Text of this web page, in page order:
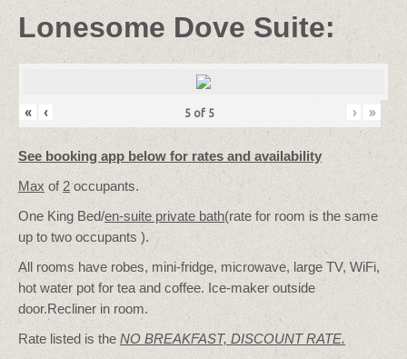
Lonesome Dove Suite:
« ‹ 5 of 5 › »
See booking app below for rates and availability
Max of 2occupants.
One King Bed/en-suite private bath(rate for room is the same
up to two occupants ).
All rooms have robes, mini-fridge, microwave, large TV, WiFi,
hot water pot for tea and coffee. Ice-maker outside
door.Recliner in room.
Rate listed is theNO BREAKFAST, DISCOUNT RATE.